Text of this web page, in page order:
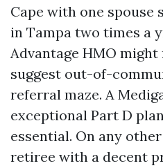
Cape with one spouse
in Tampa two times a
Advantage HMO
suggest out-of-
referral maze. A
exceptional Part D
essential. On any
retiree with a decent